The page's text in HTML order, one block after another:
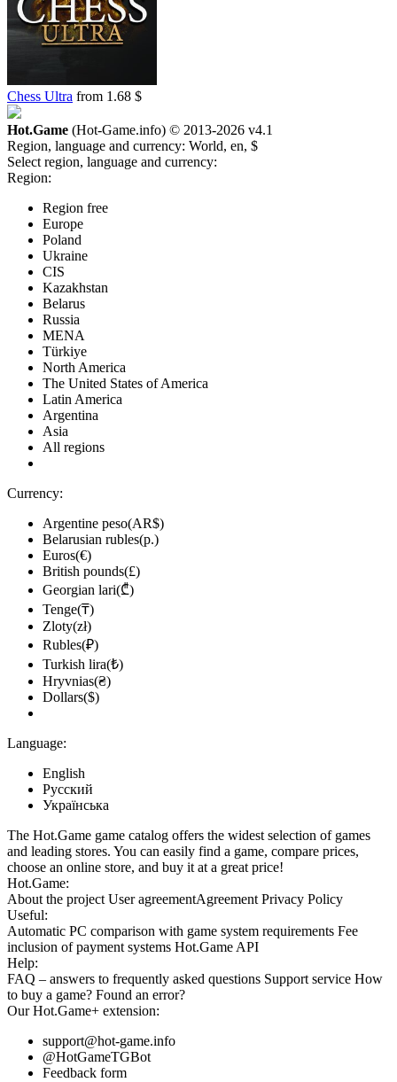
Chess Ultra from 1.68 $
Hot.Game (Hot-Game.info) © 2013-2026 v4.1
Region, language and currency: World, en, $
Select region, language and currency:
Region:
Region free
Europe
Poland
Ukraine
CIS
Kazakhstan
Belarus
Russia
MENA
Türkiye
North America
The United States of America
Latin America
Argentina
Asia
All regions
Currency:
Argentine peso(AR$)
Belarusian rubles(р.)
Euros(€)
British pounds(£)
Georgian lari(₾)
Tenge(₸)
Zloty(zł)
Rubles(₽)
Turkish lira(₺)
Hryvnias(₴)
Dollars($)
Language:
English
Русский
Українська
The Hot.Game game catalog offers the widest selection of games
and leading stores. You can easily find a game, compare prices,
choose an online store, and buy it at a great price!
Hot.Game:
About the project User agreementAgreement Privacy Policy
Useful:
Automatic PC comparison with game system requirements Fee
inclusion of payment systems Hot.Game API
Help:
FAQ – answers to frequently asked questions Support service How
to buy a game? Found an error?
OurHot.Game+ extension:
support@hot-game.info
@HotGameTGBot
Feedback form